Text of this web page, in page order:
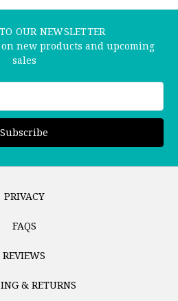
OUR NEWSLETTER
new products and upcoming
sales
PRIVACY
FAQS
REVIEWS
& RETURNS